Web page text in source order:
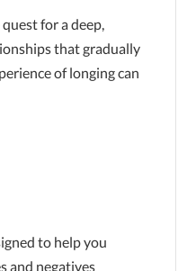
for a deep,
that gradually
of longing can
to help you
and negatives